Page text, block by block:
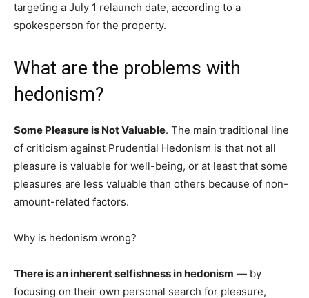
targeting a July 1 relaunch date, according to a
spokesperson for the property.
What are the problems with
hedonism?
Some Pleasure is Not Valuable. The main traditional line
of criticism against Prudential Hedonism is that not all
pleasure is valuable for well-being, or at least that some
pleasures are less valuable than others because of non-
amount-related factors.
Why is hedonism wrong?
There is an inherent selfishness in hedonism — by
focusing on their own personal search for pleasure,